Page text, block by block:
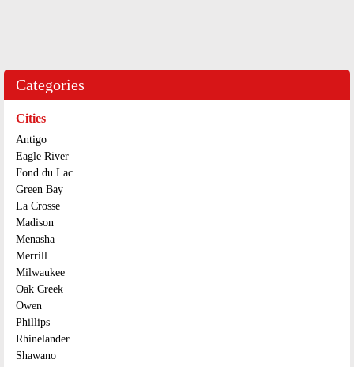
Categories
Cities
Antigo
Eagle River
Fond du Lac
Green Bay
La Crosse
Madison
Menasha
Merrill
Milwaukee
Oak Creek
Owen
Phillips
Rhinelander
Shawano